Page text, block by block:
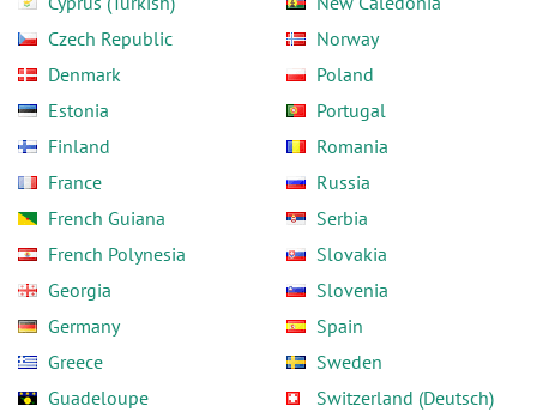
Czech Republic
Denmark
Estonia
Finland
France
French Guiana
French Polynesia
Georgia
Germany
Greece
Guadeloupe
Norway
Poland
Portugal
Romania
Russia
Serbia
Slovakia
Slovenia
Spain
Sweden
Switzerland (Deutsch)